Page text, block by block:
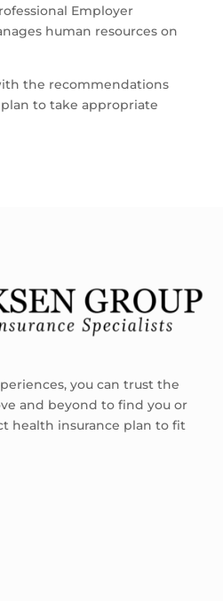
Employer
human resources on
the recommendations
to take appropriate
you can trust the
and beyond to find you or
health insurance plan to fit